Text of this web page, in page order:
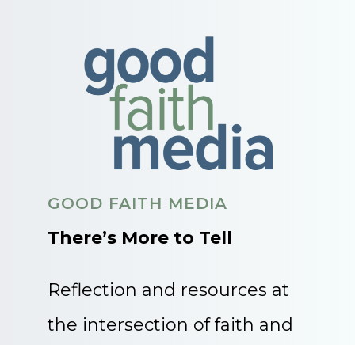
GOOD FAITH MEDIA
There’s More to Tell
Reflection and resources at
the intersection of faith and